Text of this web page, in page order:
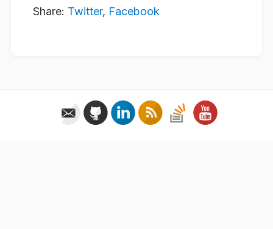
Share: Twitter, Facebook